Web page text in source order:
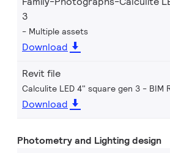
3
Multiple assets
Download
Revit file
Calculite LED 4" square gen 3 - BIM
Download
Photometry and Lighting design